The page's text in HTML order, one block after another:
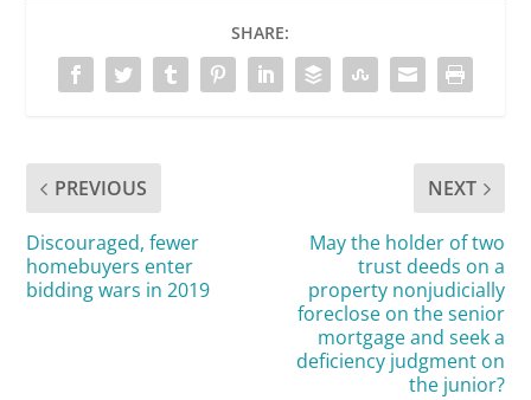
SHARE:
PREVIOUS
Discouraged, fewer
homebuyers enter
bidding wars in 2019
NEXT
May the holder of two
trust deeds on a
property nonjudicially
foreclose on the senior
mortgage and seek a
deficiency judgment on
the junior?